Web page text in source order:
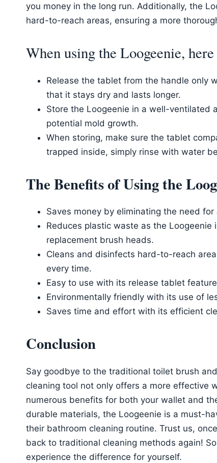
you money in the long run. Additionally, the
hard-to-reach areas, ensuring a more
When using the Loogeenie,
Release the tablet from the handle only
that it stays dry and lasts longer.
Store the Loogeenie in a well-ventilated
potential mold growth.
When storing, make sure the tablet
trapped inside, simply rinse with water
The Benefits of Using the
Saves money by eliminating the need
Reduces plastic waste as the
replacement brush heads.
Cleans and disinfects hard-to-reach
every time.
Easy to use with its release tablet
Environmentally friendly with its use of
Saves time and effort with its efficient
Conclusion
Say goodbye to the traditional toilet brush
cleaning tool not only offers a more effective
numerous benefits for both your wallet and
durable materials, the Loogeenie is a must-
their bathroom cleaning routine. Trust us,
back to traditional cleaning methods again!
experience the difference for yourself.